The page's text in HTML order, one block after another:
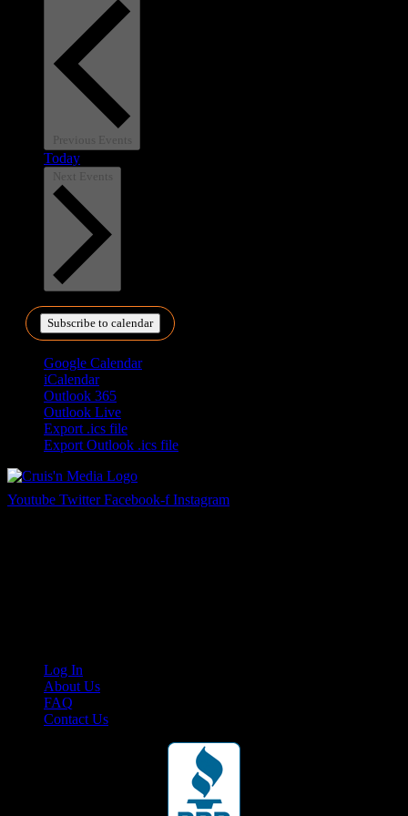
Previous Events
Today
Next Events
Subscribe to calendar
Google Calendar
iCalendar
Outlook 365
Outlook Live
Export .ics file
Export Outlook .ics file
Youtube Twitter Facebook-f Instagram
Log In
About Us
FAQ
Contact Us